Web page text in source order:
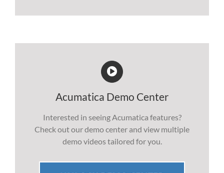
Acumatica Demo Center
Interested in seeing Acumatica features?
Check out our demo center and view multiple
demo videos tailored for you.